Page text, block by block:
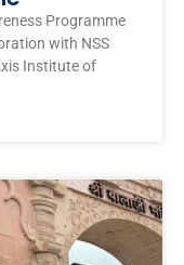
Programme
with NSS
Institute of